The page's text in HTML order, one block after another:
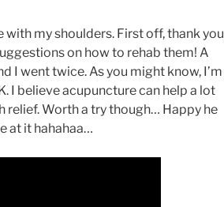
with my shoulders. First off, thank you
on how to rehab them! A
I went twice. As you might know, I’m
I believe acupuncture can help a lot
relief. Worth a try though… Happy he
at it hahahaa…